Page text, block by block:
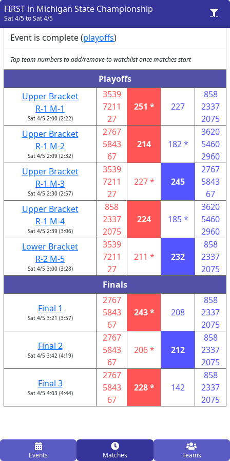
Events Matches Teams
FIRST in Michigan State Championship
Sat 4/5 to Sat 4/5
Event is complete (playoffs)
Tap team numbers to add/remove to watchlist once matches start
Playoffs
Upper Bracket
R-1 M-1
Sat 4/5 2:00 (2:22)
3539
7211
27
251 * 227
858
2337
2075
Upper Bracket
R-1 M-2
Sat 4/5 2:09 (2:32)
2767
5843
67
214 182 *
3620
5460
2960
Upper Bracket
R-1 M-3
Sat 4/5 2:30 (2:57)
3539
7211
27
227 * 245
2767
5843
67
Upper Bracket
R-1 M-4
Sat 4/5 2:39 (3:06)
858
2337
2075
224 185 *
3620
5460
2960
Lower Bracket
R-2 M-5
Sat 4/5 3:00 (3:28)
3539
7211
27
211 * 232
858
2337
2075
Finals
Final 1
Sat 4/5 3:21 (3:57)
2767
5843
67
243 * 208
858
2337
2075
Final 2
Sat 4/5 3:42 (4:19)
2767
5843
67
206 * 212
858
2337
2075
Final 3
Sat 4/5 4:03 (4:44)
2767
5843
67
228 * 142
858
2337
2075